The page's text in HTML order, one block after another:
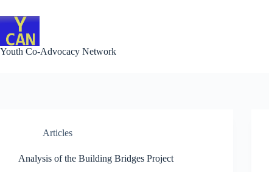
to
content
Youth Co-Advocacy Network
Articles
Analysis of the Building Bridges Project